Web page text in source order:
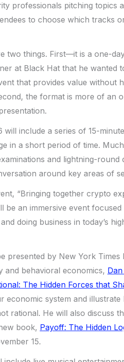
professionals pitching topics
to choose which tracks
two things. First—it is a one-
at Black Hat that he wanted
that provides value without
the format is more of an
include a series of 15-
in a short period of time.
and lightning-round
around key areas of
“Bringing together crypto
be an immersive event focused
doing business in today’s
presented by New York Times
behavioral economics,
The Hidden Forces that
system and illustrate
rational. He will also discuss
book, Payoff: The Hidden
15.